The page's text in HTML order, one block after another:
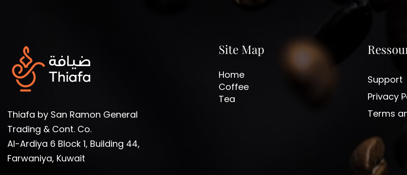
Thiafa by San Ramon General
Trading & Cont. Co.
Al-Ardiya 6 Block 1, Building 44,
Farwaniya, Kuwait
Site Map
Home
Coffee
Tea
Support
Privacy
Terms